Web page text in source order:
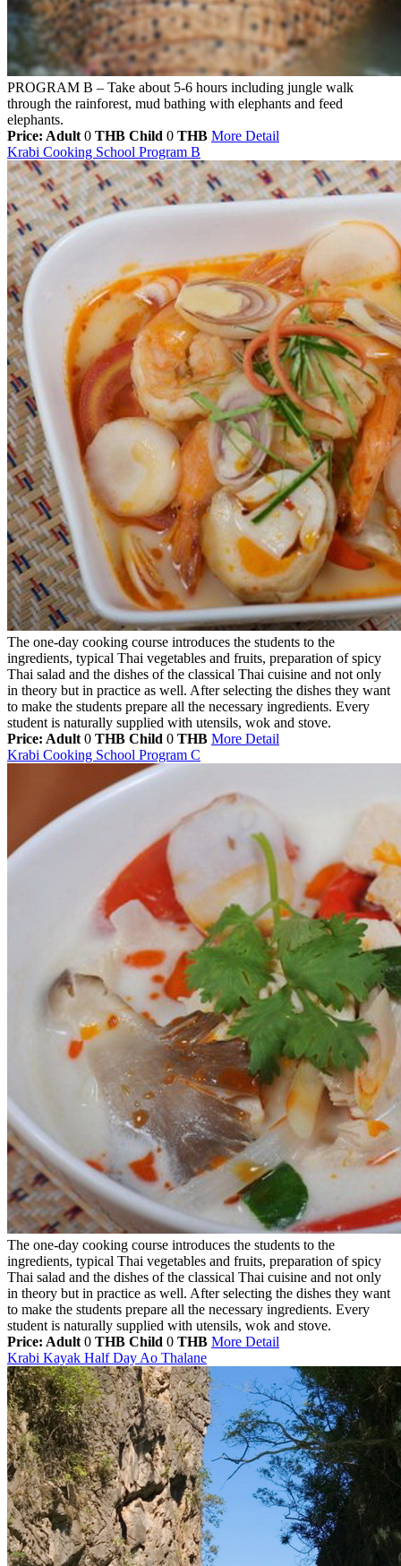
PROGRAM B – Take about 5-6 hours including jungle walk
through the rainforest, mud bathing with elephants and feed
elephants.
Price: Adult 0 THB Child 0 THB More Detail
Krabi Cooking School Program B
The one-day cooking course introduces the students to the
ingredients, typical Thai vegetables and fruits, preparation of spicy
Thai salad and the dishes of the classical Thai cuisine and not only
in theory but in practice as well. After selecting the dishes they want
to make the students prepare all the necessary ingredients. Every
student is naturally supplied with utensils, wok and stove.
Price: Adult 0 THB Child 0 THB More Detail
Krabi Cooking School Program C
The one-day cooking course introduces the students to the
ingredients, typical Thai vegetables and fruits, preparation of spicy
Thai salad and the dishes of the classical Thai cuisine and not only
in theory but in practice as well. After selecting the dishes they want
to make the students prepare all the necessary ingredients. Every
student is naturally supplied with utensils, wok and stove.
Price: Adult 0 THB Child 0 THB More Detail
Krabi Kayak Half Day Ao Thalane